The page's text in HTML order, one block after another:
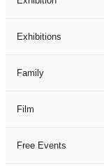
Exhibitions
Family
Film
Free Events